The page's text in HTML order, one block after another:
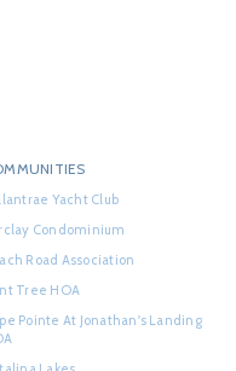
Yacht Club
Condominium
Road Association
Tree HOA
Pointe At Jonathan's Landing